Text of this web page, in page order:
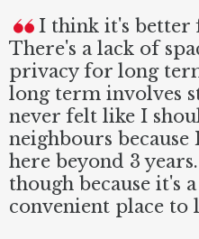
I think it's better
There's a lack of
privacy for long
long term involves
never felt like I
neighbours
here beyond 3
though because it's
convenient place to